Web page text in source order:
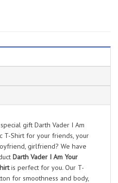
gift Darth Vader I Am
T-Shirt for your friends, your
girlfriend? We have
Darth Vader I Am Your
is perfect for you. Our T-
for smoothness and body,